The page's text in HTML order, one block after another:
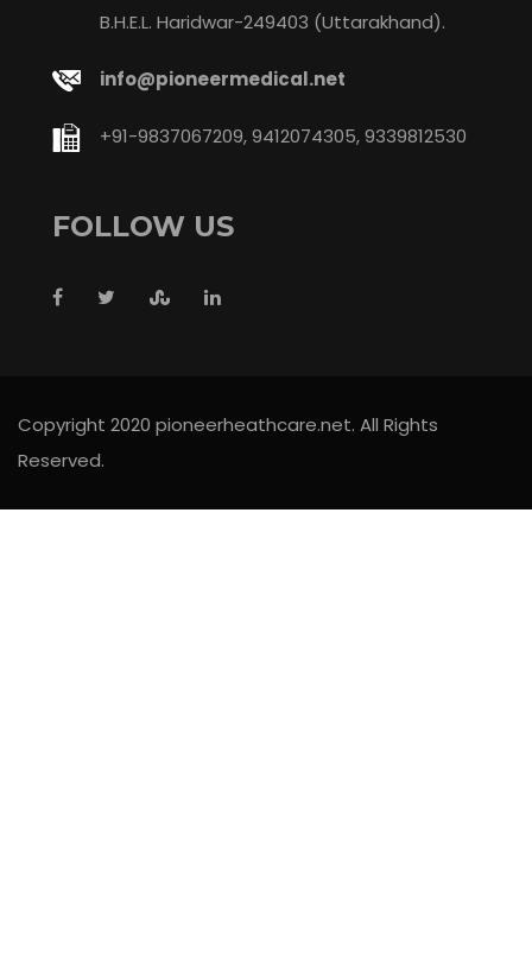
B.H.E.L. Haridwar-249403 (Uttarakhand).
info@pioneermedical.net
+91-9837067209, 9412074305, 9339812530
FOLLOW US
Copyright 2020 pioneerheathcare.net. All Rights
Reserved.